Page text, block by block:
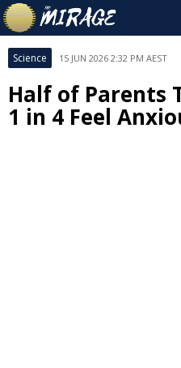
Science 15 JUN 2026 2:32 PM AEST
Half of Parents
1 in 4 Feel